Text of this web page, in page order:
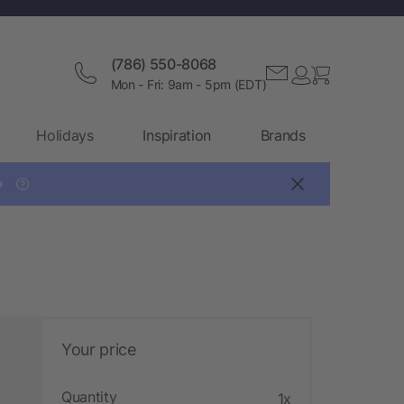
(786) 550-8068
Mon - Fri: 9am - 5pm (EDT)
Holidays Inspiration Brands
?
Your price
Quantity 1x